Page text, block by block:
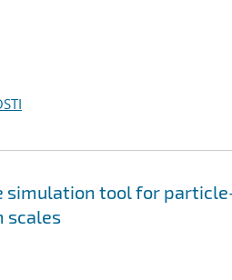
simulation tool for
scales